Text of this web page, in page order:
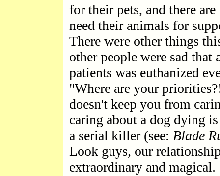
for their pets, and there
need their animals for
There were other things
other people were sad
patients was euthanized
"Where are your
doesn't keep you from
caring about a dog dying
a serial killer (see: Blade
Look guys, our
extraordinary and